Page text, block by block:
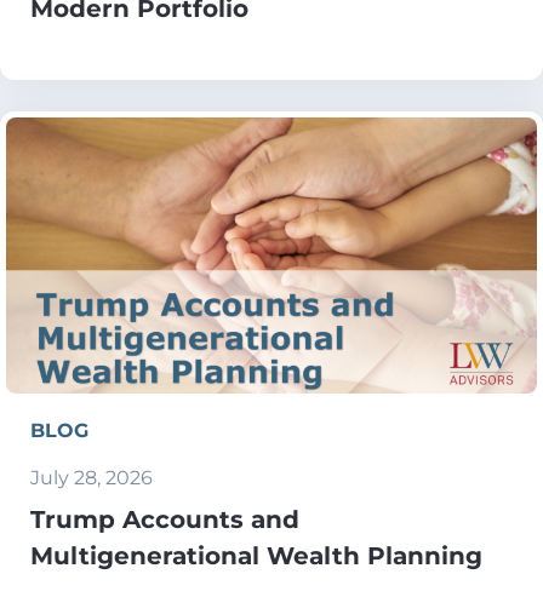
Modern Portfolio
BLOG
July 28, 2026
Trump Accounts and
Multigenerational Wealth Planning